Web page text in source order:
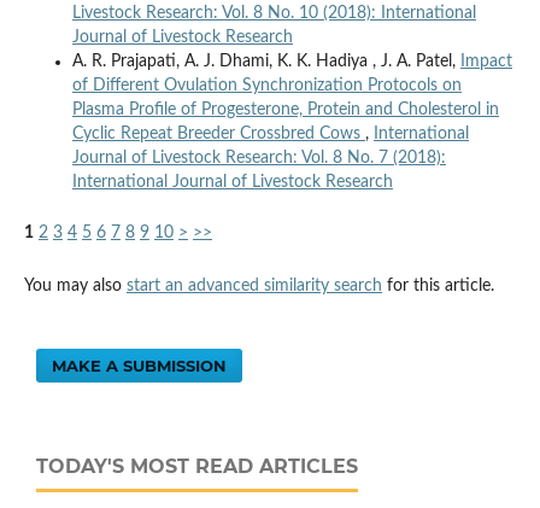
Livestock Research: Vol. 8 No. 10 (2018): International
Journal of Livestock Research
A. R. Prajapati, A. J. Dhami, K. K. Hadiya , J. A. Patel,
Impact
of Different Ovulation Synchronization Protocols on
Plasma Profile of Progesterone, Protein and Cholesterol in
Cyclic Repeat Breeder Crossbred Cows ,
International
Journal of Livestock Research: Vol. 8 No. 7 (2018):
International Journal of Livestock Research
1 2 3 4 5 6 7 8 9 10 > >>
You may also start an advanced similarity search for this article.
MAKE A SUBMISSION
TODAY'S MOST READ ARTICLES